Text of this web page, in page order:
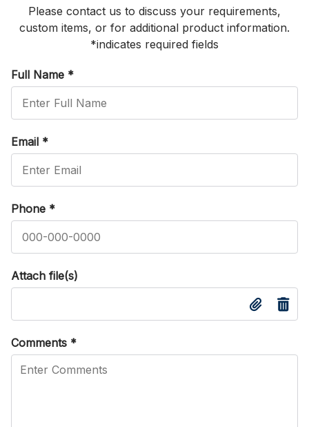
Please contact us to discuss your requirements,
custom items, or for additional product information.
*indicates required fields
Full Name *
Email *
Phone *
Attach file(s)
Comments *